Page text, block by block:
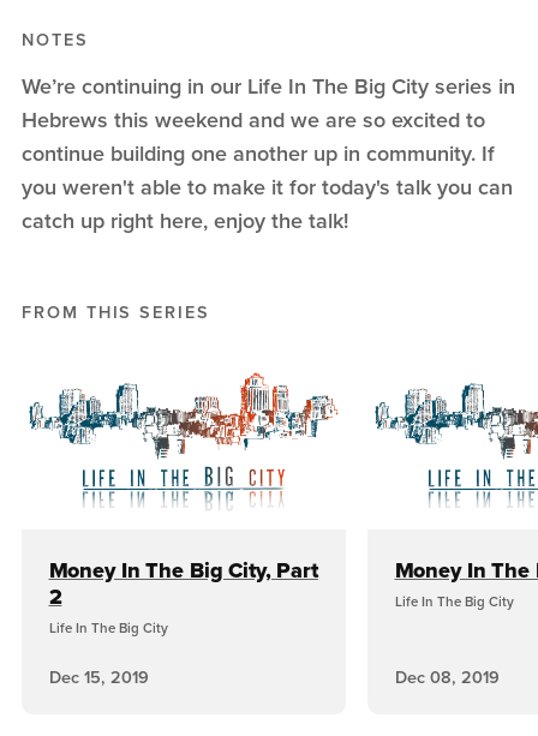
NOTES
We’re continuing in our Life In The Big City series in
Hebrews this weekend and we are so excited to
continue building one another up in community. If
you weren't able to make it for today's talk you can
catch up right here, enjoy the talk!
FROM THIS SERIES
Money In The Big City, Part
2
Life In The Big City
Dec 15, 2019
Money In The
Life In The Big City
Dec 08, 2019